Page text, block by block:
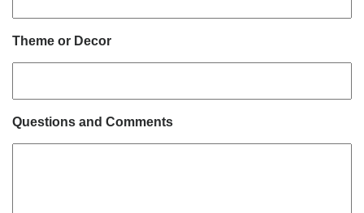
Theme or Decor
Questions and Comments